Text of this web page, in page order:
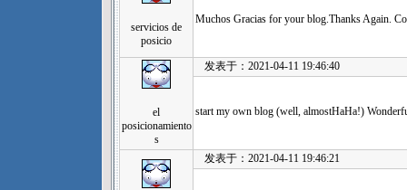
servicios de
posicio
Muchos Gracias for your blog.Thanks Again.
el
posicionamiento
s
发表于：2021-04-11 19:46:40
start my own blog (well, almostHaHa!)
发表于：2021-04-11 19:46:21